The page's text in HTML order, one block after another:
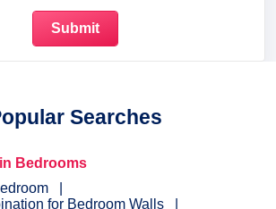
Searches
Bedrooms
for Bedroom Walls